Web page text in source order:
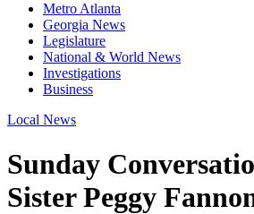
Metro Atlanta
Georgia News
Legislature
National & World News
Investigations
Business
Local News
Sunday
Sister Peggy